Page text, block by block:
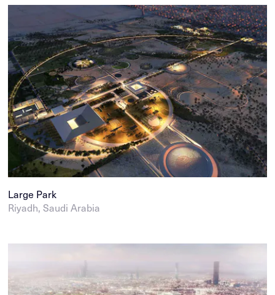
Large Park
Riyadh, Saudi Arabia